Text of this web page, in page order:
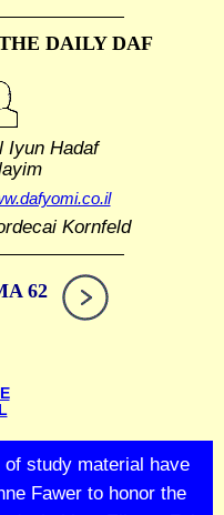
DAILY DAF
Iyun Hadaf
Kornfeld
62
of study material have
Fawer to honor the